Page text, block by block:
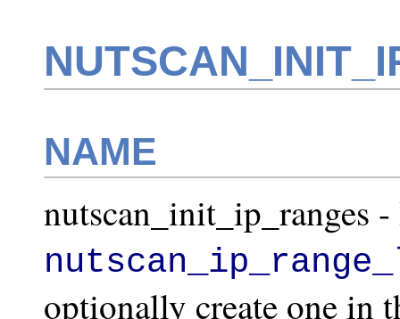
NAME
nutscan_init_ip_ranges
optionally create one in